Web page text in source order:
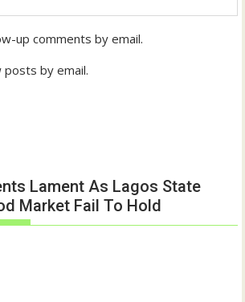
up comments by email.
by email.
Lament As Lagos State
Market Fail To Hold